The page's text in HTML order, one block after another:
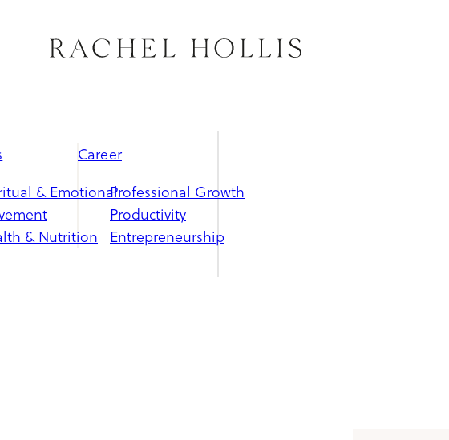
& Emotional
& Nutrition
Career
Professional Growth
Productivity
Entrepreneurship